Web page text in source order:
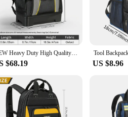
tools. Crafted from high-quality nylon
ensuring comfort during long hours of
from the elements and accidental
on a high-rise building or in a tight
tasks. It's not just a tool bag; it's a
electricians, technicians, and vendors
NEW Heavy Duty High Quality Tool Backpack with Plastic Bottom Electrician Backpack for Electrician Woodworker
$68.19 US $8.96